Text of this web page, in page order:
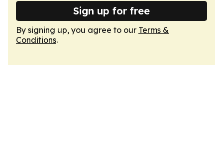
Sign up for free
By signing up, you agree to our Terms &
Conditions.